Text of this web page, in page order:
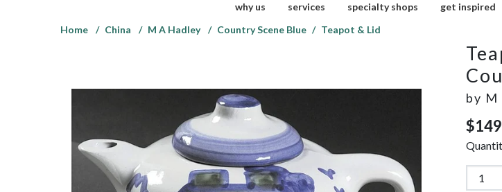
why us services specialty shops get inspired
Home
China M A Hadley Country Scene Blue Teapot & Lid
by M